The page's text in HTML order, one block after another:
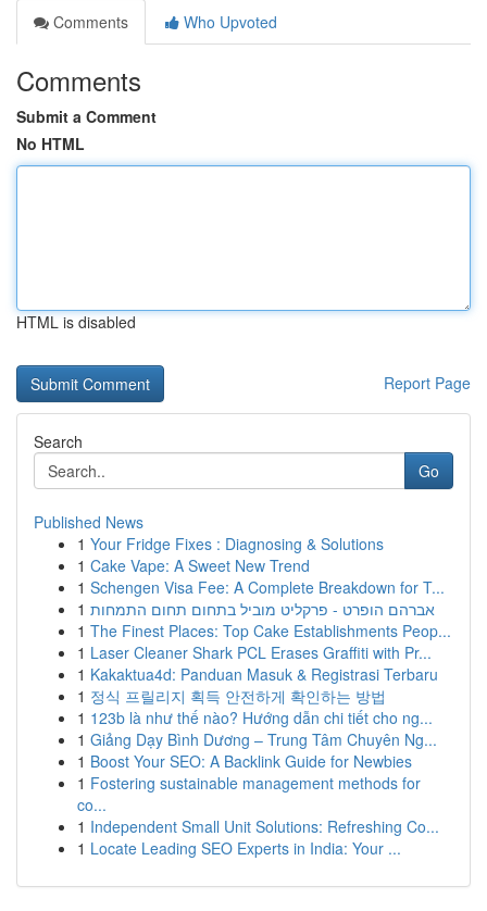
Comments
Who Upvoted
Comments
Submit a Comment
No HTML
HTML is disabled
Report Page
Search
Go
Published News
1 Your Fridge Fixes : Diagnosing & Solutions
1 Cake Vape: A Sweet New Trend
1 Schengen Visa Fee: A Complete Breakdown for T...
1 אברהם הופרט - פרקליט מוביל בתחום תחום התמחות
1 The Finest Places: Top Cake Establishments Peop...
1 Laser Cleaner Shark PCL Erases Graffiti with Pr...
1 Kakaktua4d: Panduan Masuk & Registrasi Terbaru
1 정식 프릴리지 획득 안전하게 확인하는 방법
1 123b là như thế nào? Hướng dẫn chi tiết cho ng...
1 Giảng Dạy Bình Dương – Trung Tâm Chuyên Ng...
1 Boost Your SEO: A Backlink Guide for Newbies
1 Fostering sustainable management methods for
co...
1 Independent Small Unit Solutions: Refreshing Co...
1 Locate Leading SEO Experts in India: Your ...